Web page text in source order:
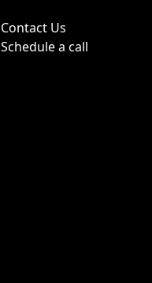
Contact Us
Schedule a call